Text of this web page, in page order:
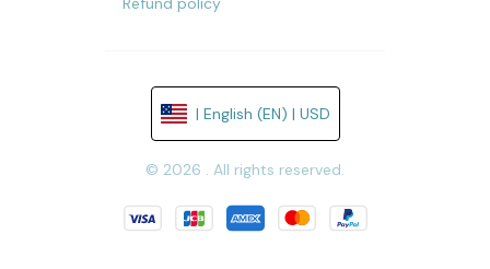
| English (EN) | USD
© 2026 . All rights reserved.